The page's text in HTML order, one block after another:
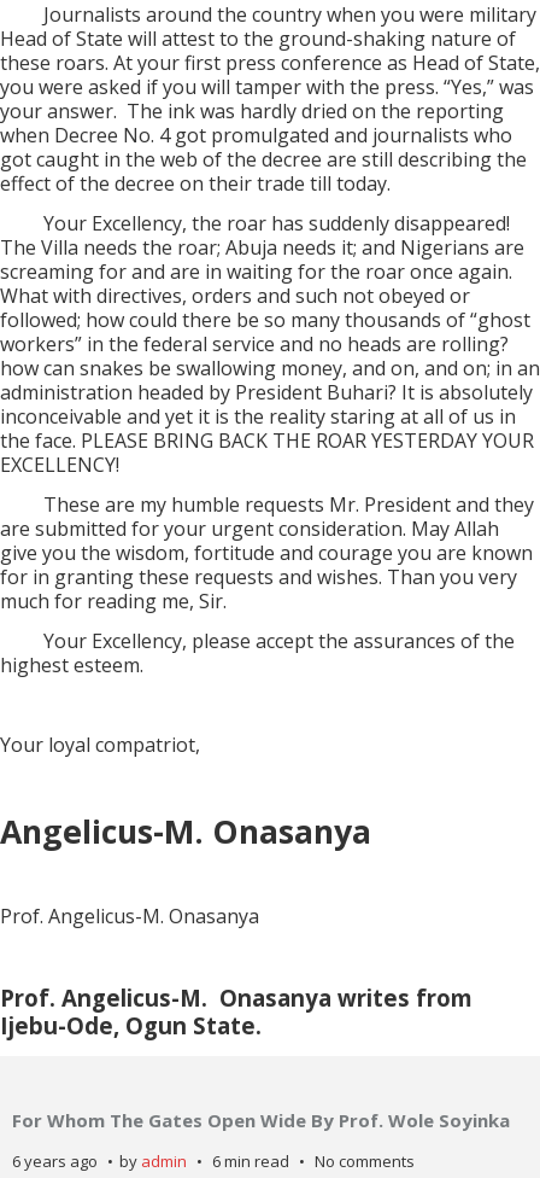
Journalists around the country when you were military
Head of State will attest to the ground-shaking nature of
these roars. At your first press conference as Head of State,
you were asked if you will tamper with the press. “Yes,” was
your answer. The ink was hardly dried on the reporting
when Decree No. 4 got promulgated and journalists who
got caught in the web of the decree are still describing the
effect of the decree on their trade till today.
Your Excellency, the roar has suddenly disappeared!
The Villa needs the roar; Abuja needs it; and Nigerians are
screaming for and are in waiting for the roar once again.
What with directives, orders and such not obeyed or
followed; how could there be so many thousands of “ghost
workers” in the federal service and no heads are rolling?
how can snakes be swallowing money, and on, and on; in an
administration headed by President Buhari? It is absolutely
inconceivable and yet it is the reality staring at all of us in
the face. PLEASE BRING BACK THE ROAR YESTERDAY YOUR
EXCELLENCY!
These are my humble requests Mr. President and they
are submitted for your urgent consideration. May Allah
give you the wisdom, fortitude and courage you are known
for in granting these requests and wishes. Than you very
much for reading me, Sir.
Your Excellency, please accept the assurances of the
highest esteem.
Your loyal compatriot,
Angelicus-M. Onasanya
Prof. Angelicus-M. Onasanya
Prof. Angelicus-M. Onasanya writes from
Ijebu-Ode, Ogun State.
For Whom The Gates Open Wide By Prof. Wole Soyinka
6 years ago by admin 6 min read No comments